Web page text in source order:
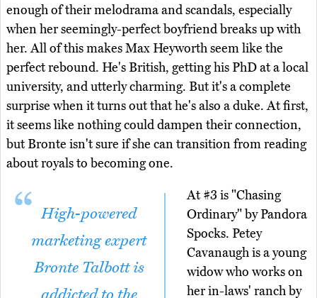
enough of their melodrama and scandals, especially
when her seemingly-perfect boyfriend breaks up with
her. All of this makes Max Heyworth seem like the
perfect rebound. He's British, getting his PhD at a local
university, and utterly charming. But it's a complete
surprise when it turns out that he's also a duke. At first,
it seems like nothing could dampen their connection,
but Bronte isn't sure if she can transition from reading
about royals to becoming one.
High-powered
marketing expert
Bronte Talbott is
At #3 is "Chasing
Ordinary" by Pandora
Spocks. Petey
Cavanaugh is a young
widow who works on
her in-laws' ranch by